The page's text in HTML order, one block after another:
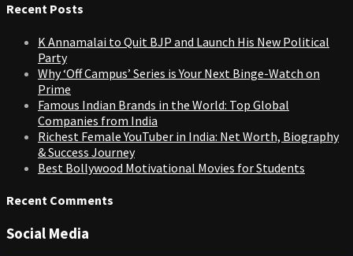
Recent Posts
K Annamalai to Quit BJP and Launch His New Political
Party
Why ‘Off Campus’ Series is Your Next Binge-Watch on
Prime
Famous Indian Brands in the World: Top Global
Companies from India
Richest Female YouTuber in India: Net Worth, Biography
& Success Journey
Best Bollywood Motivational Movies for Students
Recent Comments
Social Media